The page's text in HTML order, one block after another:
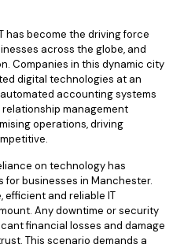
has become the driving force
across the globe, and
Companies in this dynamic city
digital technologies at an
accounting systems
management
operations, driving
on technology has
businesses in Manchester.
efficient and reliable IT
Any downtime or security
financial losses and damage
This scenario demands a